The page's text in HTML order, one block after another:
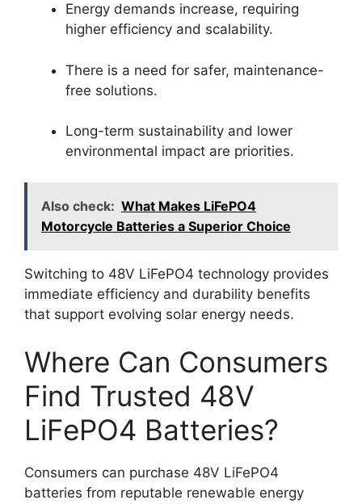
Energy demands increase, requiring
higher efficiency and scalability.
There is a need for safer, maintenance-
free solutions.
Long-term sustainability and lower
environmental impact are priorities.
Also check: What Makes LiFePO4
Motorcycle Batteries a Superior Choice
Switching to 48V LiFePO4 technology provides
immediate efficiency and durability benefits
that support evolving solar energy needs.
Where Can Consumers
Find Trusted 48V
LiFePO4 Batteries?
Consumers can purchase 48V LiFePO4
batteries from reputable renewable energy